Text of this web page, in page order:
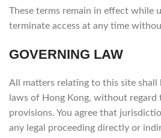
These terms remain in effect while
terminate access at any time
GOVERNING LAW
All matters relating to this site shall
laws of Hong Kong, without regard
provisions. You agree that
any legal proceeding directly or